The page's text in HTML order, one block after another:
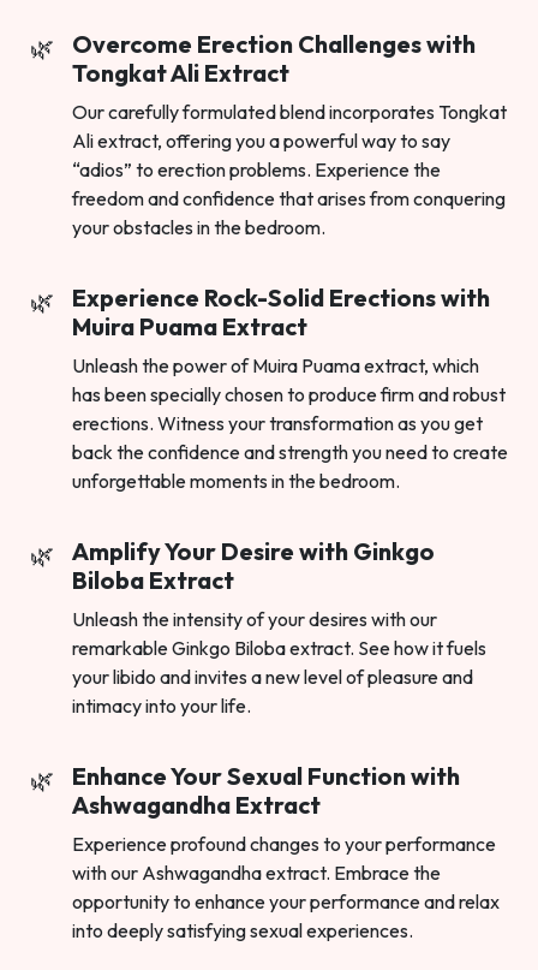
Overcome Erection Challenges with
Tongkat Ali Extract
Our carefully formulated blend incorporates Tongkat
Ali extract, offering you a powerful way to say
“adios” to erection problems. Experience the
freedom and confidence that arises from conquering
your obstacles in the bedroom.
Experience Rock-Solid Erections with
Muira Puama Extract
Unleash the power of Muira Puama extract, which
has been specially chosen to produce firm and robust
erections. Witness your transformation as you get
back the confidence and strength you need to create
unforgettable moments in the bedroom.
Amplify Your Desire with Ginkgo
Biloba Extract
Unleash the intensity of your desires with our
remarkable Ginkgo Biloba extract. See how it fuels
your libido and invites a new level of pleasure and
intimacy into your life.
Enhance Your Sexual Function with
Ashwagandha Extract
Experience profound changes to your performance
with our Ashwagandha extract. Embrace the
opportunity to enhance your performance and relax
into deeply satisfying sexual experiences.